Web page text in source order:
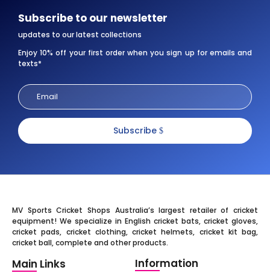
Subscribe to our newsletter
updates to our latest collections
Enjoy 10% off your first order when you sign up for emails and
texts*
Subscribe
MV Sports Cricket Shops Australia’s largest retailer of cricket
equipment! We specialize in English cricket bats, cricket gloves,
cricket pads, cricket clothing, cricket helmets, cricket kit bag,
cricket ball, complete and other products.
Main Links Information